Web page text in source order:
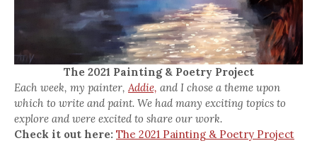
The 2021 Painting & Poetry Project
Each week, my painter,Addie, and I chose a theme upon
which to write and paint. We had many exciting topics to
explore and were excited to share our work.
Check it out here: The 2021 Painting & Poetry Project